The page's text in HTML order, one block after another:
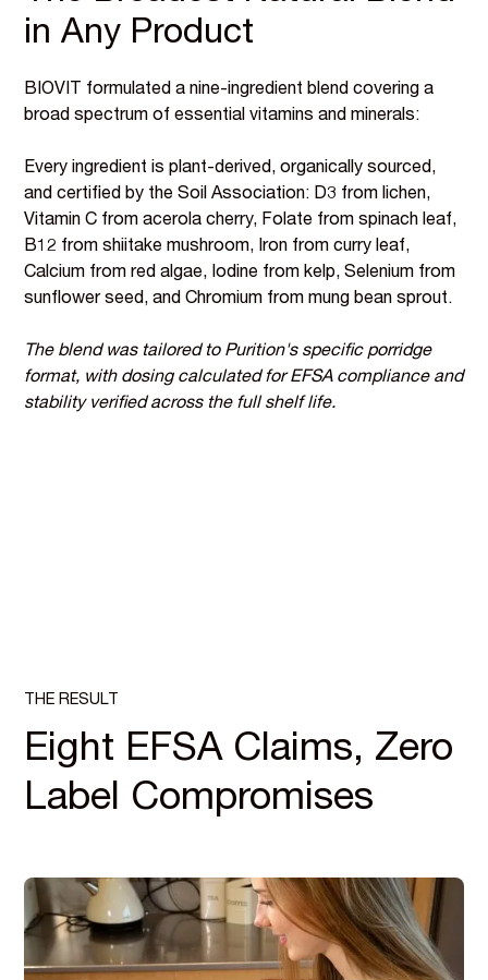
in Any Product
BIOVIT formulated a nine-ingredient blend covering a
broad spectrum of essential vitamins and minerals:
Every ingredient is plant-derived, organically sourced,
and certified by the Soil Association: D3 from lichen,
Vitamin C from acerola cherry, Folate from spinach leaf,
B12 from shiitake mushroom, Iron from curry leaf,
Calcium from red algae, Iodine from kelp, Selenium from
sunflower seed, and Chromium from mung bean sprout.
The blend was tailored to Purition's specific porridge
format, with dosing calculated for EFSA compliance and
stability verified across the full shelf life.
THE RESULT
Eight EFSA Claims, Zero
Label Compromises